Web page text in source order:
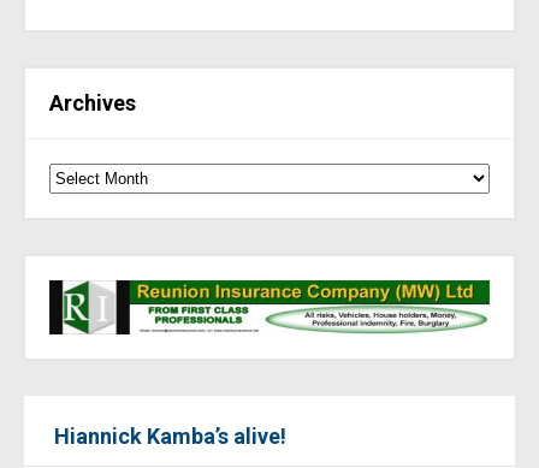
Archives
Hiannick Kamba’s alive!